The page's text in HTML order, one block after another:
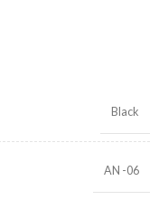
Black
AN -06